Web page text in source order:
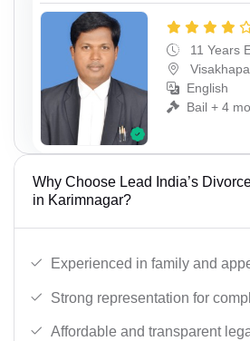
11 Years
English
Bail + 4
Why Choose Lead India’s
in Karimnagar?
Experienced in family and
Strong representation for
Affordable and transparent